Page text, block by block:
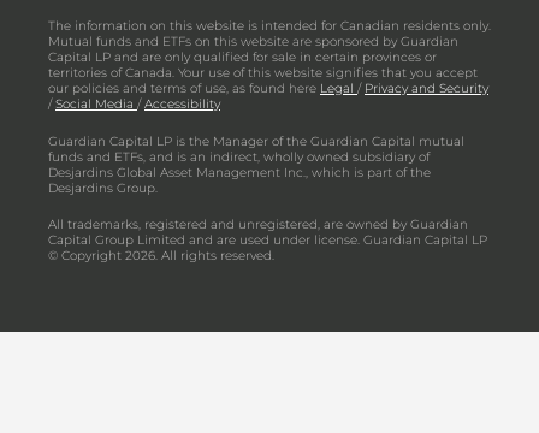
The information on this website is intended for Canadian residents only.
Mutual funds and ETFs on this website are sponsored by Guardian
Capital LP and are only qualified for sale in certain provinces or
territories of Canada. Your use of this website signifies that you accept
our policies and terms of use, as found here Legal / Privacy and Security
/Social Media /Accessibility
Guardian Capital LP is the Manager of the Guardian Capital mutual
funds and ETFs, and is an indirect, wholly owned subsidiary of
Desjardins Global Asset Management Inc., which is part of the
Desjardins Group.
All trademarks, registered and unregistered, are owned by Guardian
Capital Group Limited and are used under license. Guardian Capital LP
© Copyright 2026. All rights reserved.